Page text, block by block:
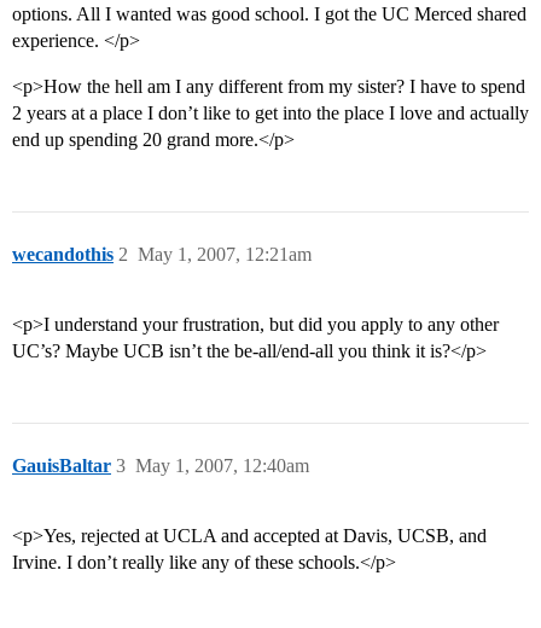
options. All I wanted was good school. I got the UC Merced shared
experience. </p>
<p>How the hell am I any different from my sister? I have to spend
2 years at a place I don’t like to get into the place I love and actually
end up spending 20 grand more.</p>
wecandothis May 1, 2007, 12:21am
2
<p>I understand your frustration, but did you apply to any other
UC’s? Maybe UCB isn’t the be-all/end-all you think it is?</p>
GauisBaltar May 1, 2007, 12:40am
3
<p>Yes, rejected at UCLA and accepted at Davis, UCSB, and
Irvine. I don’t really like any of these schools.</p>